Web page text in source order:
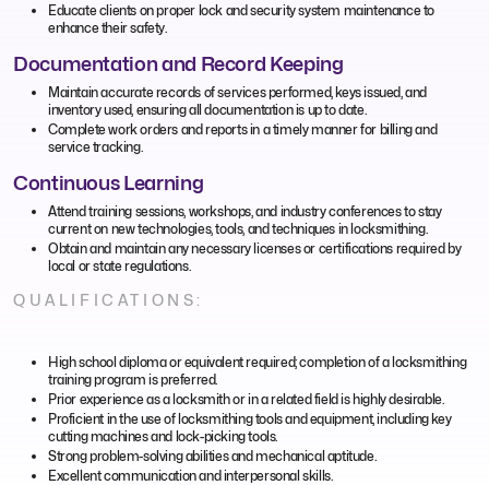
Educate clients on proper lock and security system maintenance to
enhance their safety.
Documentation and Record Keeping
Maintain accurate records of services performed, keys issued, and
inventory used, ensuring all documentation is up to date.
Complete work orders and reports in a timely manner for billing and
service tracking.
Continuous Learning
Attend training sessions, workshops, and industry conferences to stay
current on new technologies, tools, and techniques in locksmithing.
Obtain and maintain any necessary licenses or certifications required by
local or state regulations.
QUALIFICATIONS:
High school diploma or equivalent required; completion of a locksmithing
training program is preferred.
Prior experience as a locksmith or in a related field is highly desirable.
Proficient in the use of locksmithing tools and equipment, including key
cutting machines and lock-picking tools.
Strong problem-solving abilities and mechanical aptitude.
Excellent communication and interpersonal skills.